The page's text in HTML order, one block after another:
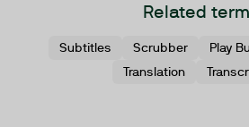
Related
Subtitles Scrubber Play
Translation